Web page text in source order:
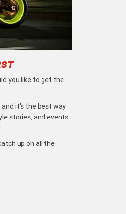
you like to get the
it's the best way
stories, and events
up on all the